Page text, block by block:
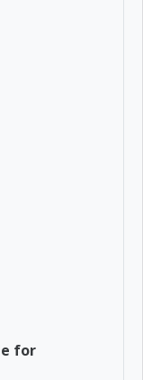
for